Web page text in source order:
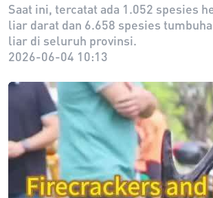
Saat ini, tercatat ada 1.052 spesies
liar darat dan 6.658 spesies
liar di seluruh provinsi.
2026-06-04 10:13